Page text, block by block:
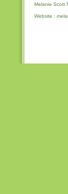
Melanie Scott
Website :